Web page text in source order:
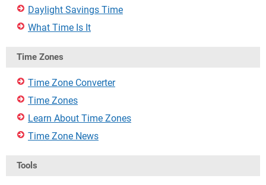
Daylight Savings Time
What Time Is It
Time Zones
Time Zone Converter
Time Zones
Learn About Time Zones
Time Zone News
Tools